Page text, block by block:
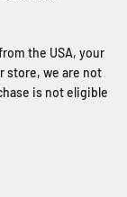
the USA, your
store, we are not
is not eligible